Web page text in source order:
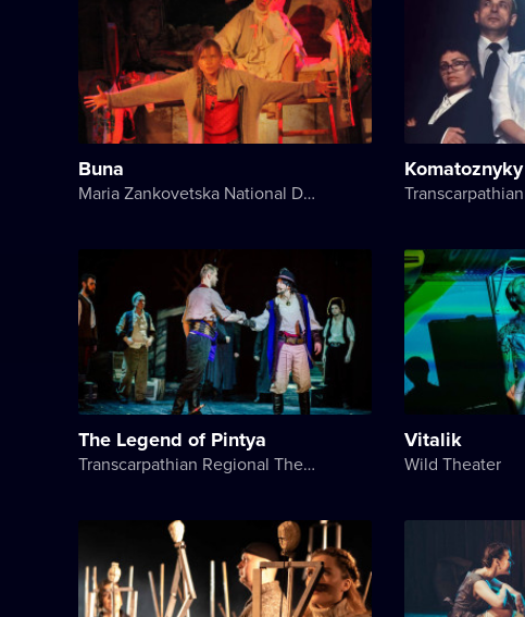
Buna
Maria Zankovetska National Drama Theater
Komatoznyky
The Legend of Pintya
Transcarpathian Regional Theater of Drama and Comedy
Vitalik
Wild Theater